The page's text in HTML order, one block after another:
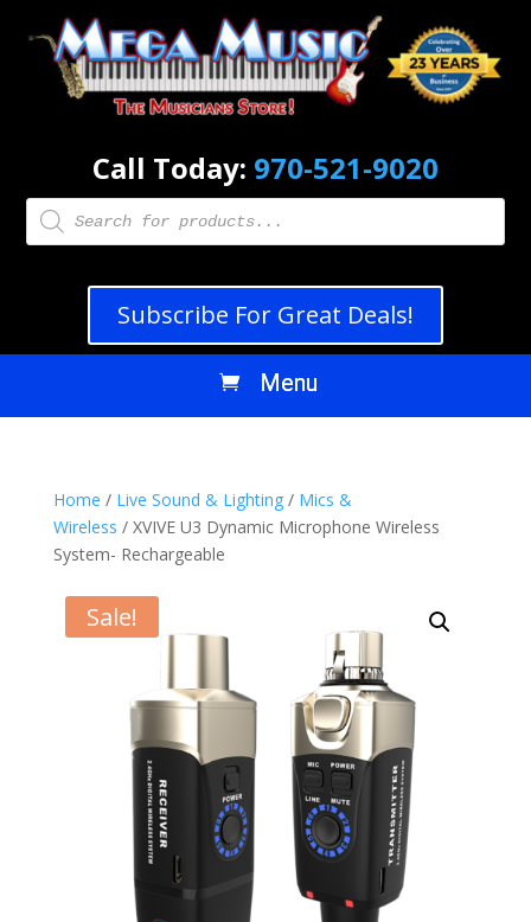
Call Today: 970-521-9020
Products
search
Subscribe For Great Deals!
Home / Live Sound & Lighting/ Mics &
Wireless / XVIVE U3 Dynamic Microphone Wireless
System- Rechargeable
Sale!